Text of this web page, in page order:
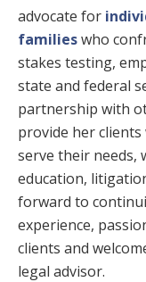
advocate for
familieswho
stakes testing,
state and federal
partnership with
provide her
serve their needs,
education,
forward to
experience,
clients and
legal advisor.